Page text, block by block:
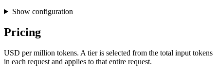
Show configuration
Pricing
USD per million tokens. A tier is selected from the total input tokens
in each request and applies to that entire request.